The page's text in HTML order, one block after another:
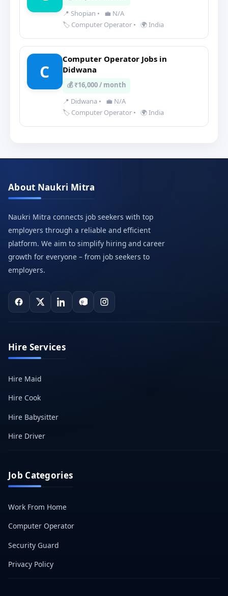
📍 Shopian •
💼 N/A
🏷️ Computer Operator • 🌍 India
C
Computer Operator Jobs in
Didwana
💰 ₹16,000 / month
📍 Didwana •
💼 N/A
🏷️ Computer Operator • 🌍 India
About Naukri Mitra
Naukri Mitra connects job seekers with top
employers through a reliable and efficient
platform. We aim to simplify hiring and career
growth for everyone – from job seekers to
employers.
Hire Services
Hire Maid
Hire Cook
Hire Babysitter
Hire Driver
Job Categories
Work From Home
Computer Operator
Security Guard
Privacy Policy